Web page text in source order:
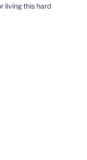
living this hard